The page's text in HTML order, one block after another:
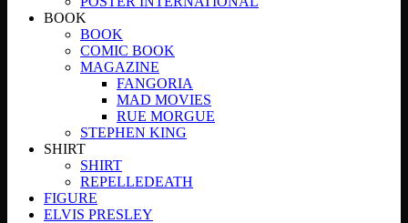
BOOK
BOOK
COMIC BOOK
MAGAZINE
FANGORIA
MAD MOVIES
RUE MORGUE
STEPHEN KING
SHIRT
SHIRT
REPELLEDEATH
FIGURE
ELVIS PRESLEY